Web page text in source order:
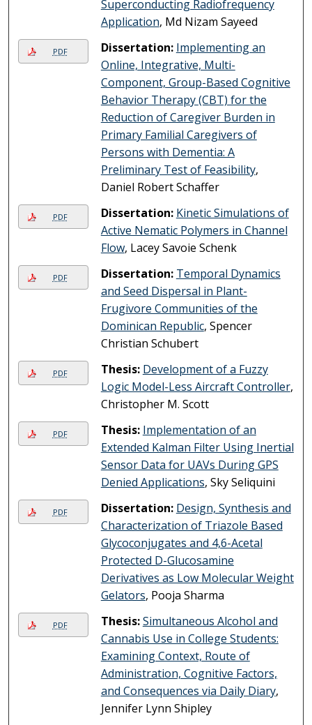
Superconducting Radiofrequency
Application, Md Nizam Sayeed
PDF Dissertation: Implementing an
Online, Integrative, Multi-
Component, Group-Based Cognitive
Behavior Therapy (CBT) for the
Reduction of Caregiver Burden in
Primary Familial Caregivers of
Persons with Dementia: A
Preliminary Test of Feasibility,
Daniel Robert Schaffer
PDF Dissertation: Kinetic Simulations of
Active Nematic Polymers in Channel
Flow, Lacey Savoie Schenk
PDF Dissertation: Temporal Dynamics
and Seed Dispersal in Plant-
Frugivore Communities of the
Dominican Republic, Spencer
Christian Schubert
PDF Thesis: Development of a Fuzzy
Logic Model-Less Aircraft Controller,
Christopher M. Scott
PDF Thesis: Implementation of an
Extended Kalman Filter Using Inertial
Sensor Data for UAVs During GPS
Denied Applications, Sky Seliquini
PDF Dissertation: Design, Synthesis and
Characterization of Triazole Based
Glycoconjugates and 4,6-Acetal
Protected D-Glucosamine
Derivatives as Low Molecular Weight
Gelators, Pooja Sharma
PDF Thesis:Simultaneous Alcohol and
Cannabis Use in College Students:
Examining Context, Route of
Administration, Cognitive Factors,
and Consequences via Daily Diary,
Jennifer Lynn Shipley